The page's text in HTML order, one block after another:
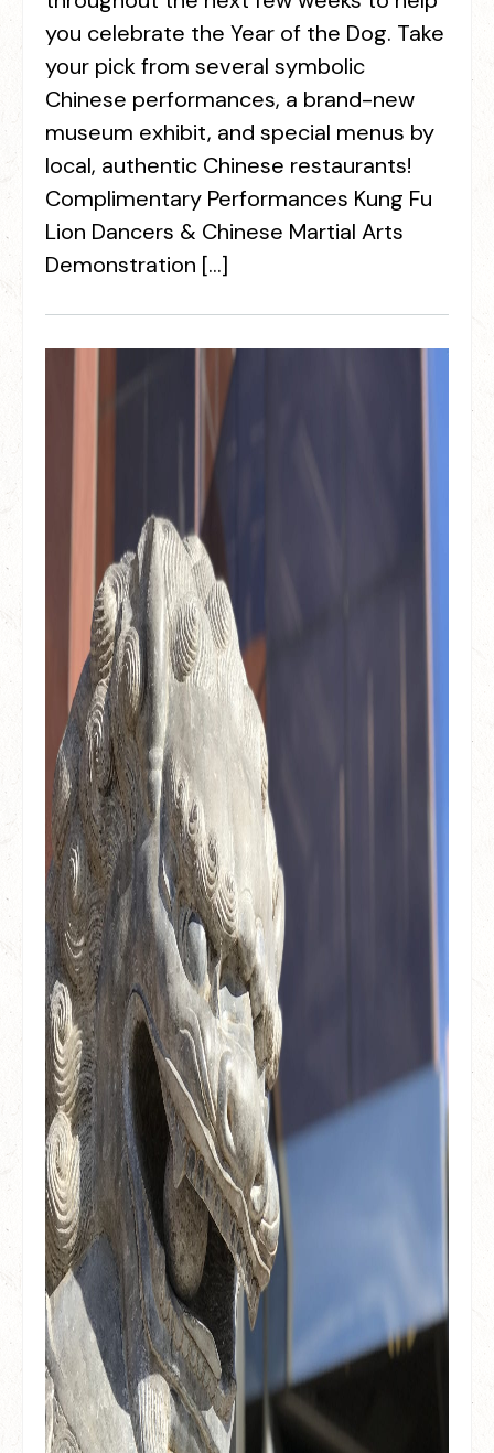
you celebrate the Year of the Dog. Take
your pick from several symbolic
Chinese performances, a brand-new
museum exhibit, and special menus by
local, authentic Chinese restaurants!
Complimentary Performances Kung Fu
Lion Dancers & Chinese Martial Arts
Demonstration […]